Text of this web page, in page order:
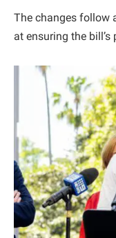
The changes follow
at ensuring the